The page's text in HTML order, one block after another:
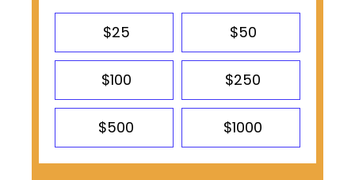
$25 $50
$100 $250
$500 $1000